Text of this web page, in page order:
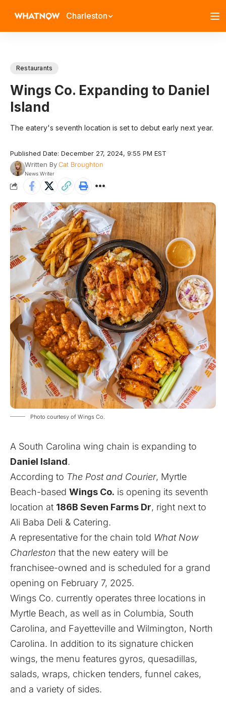
Charleston
Restaurants
Wings Co. Expanding to Daniel
Island
The eatery's seventh location is set to debut early next year.
Published Date: December 27, 2024, 9:55 PM EST
Written ByCat Broughton
News Writer
Photo courtesy of Wings Co.
A South Carolina wing chain is expanding to
Daniel Island.
According to The Post and Courier, Myrtle
Beach-based Wings Co. is opening its seventh
location at 186B Seven Farms Dr, right next to
Ali Baba Deli & Catering.
A representative for the chain told What Now
Charleston that the new eatery will be
franchisee-owned and is scheduled for a grand
opening on February 7, 2025.
Wings Co. currently operates three locations in
Myrtle Beach, as well as in Columbia, South
Carolina, and Fayetteville and Wilmington, North
Carolina. In addition to its signature chicken
wings, the menu features gyros, quesadillas,
salads, wraps, chicken tenders, funnel cakes,
and a variety of sides.